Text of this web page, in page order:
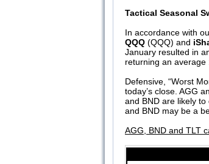
Tactical Seasonal
In accordance with
QQQ (QQQ) and
January resulted in
returning an average
Defensive, “Worst
today’s close. AGG
and BND are likely
and BND may be a
AGG, BND and TLT